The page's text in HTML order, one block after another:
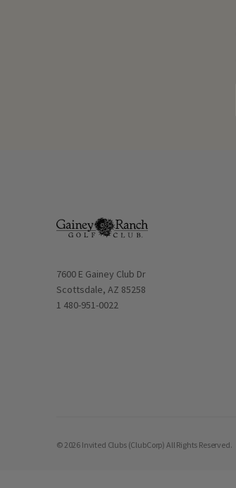
Opens in new window
7600 E Gainey Club Dr
Scottsdale, AZ 85258
1 480-951-0022
© 2026 Invited Clubs (ClubCorp) All Rights Reserved.